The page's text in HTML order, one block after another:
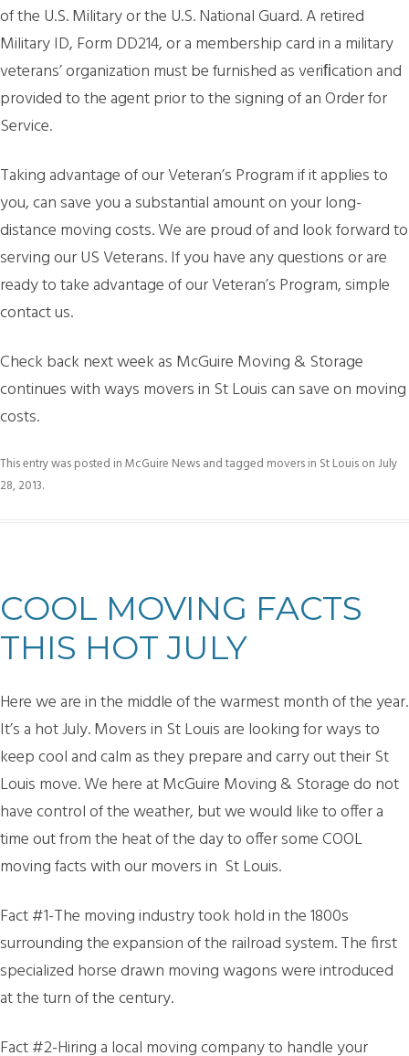
of the U.S. Military or the U.S. National Guard. A retired
Military ID, Form DD214, or a membership card in a military
veterans’ organization must be furnished as veriﬁcation and
provided to the agent prior to the signing of an Order for
Service.
Taking advantage of our Veteran’s Program if it applies to
you, can save you a substantial amount on your long-
distance moving costs. We are proud of and look forward to
serving our US Veterans. If you have any questions or are
ready to take advantage of our Veteran’s Program, simple
contact us.
Check back next week as McGuire Moving & Storage
continues with ways movers in St Louis can save on moving
costs.
This entry was posted inMcGuire Newsand tagged movers in St LouisonJuly
28, 2013.
COOL MOVING FACTS
THIS HOT JULY
Here we are in the middle of the warmest month of the year.
It’s a hot July. Movers in St Louis are looking for ways to
keep cool and calm as they prepare and carry out their St
Louis move. We here at McGuire Moving & Storage do not
have control of the weather, but we would like to offer a
time out from the heat of the day to offer some COOL
moving facts with our movers in St Louis.
Fact #1-The moving industry took hold in the 1800s
surrounding the expansion of the railroad system. The first
specialized horse drawn moving wagons were introduced
at the turn of the century.
Fact #2-Hiring a local moving company to handle your